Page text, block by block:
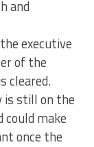
and
executive
of the
cleared.
is still on the
could make
once the